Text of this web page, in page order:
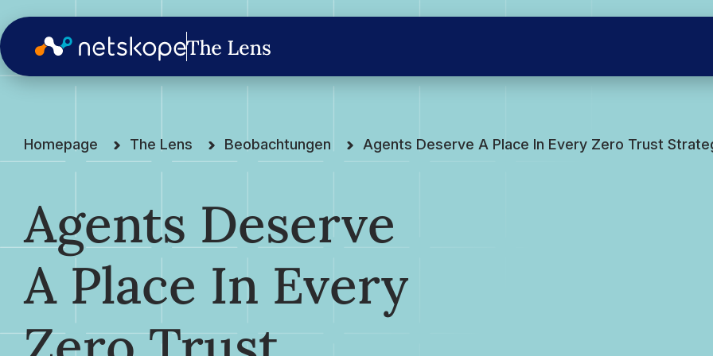
Homepage The Lens Beobachtungen Agents Deserve A Place In Every Zero Trust
Agents Deserve
A Place In Every